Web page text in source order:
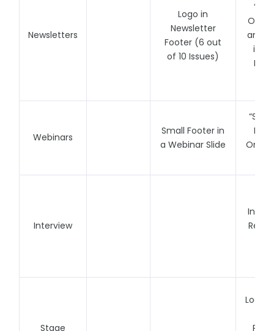
Newsletters
Logo in
Newsletter
Footer (6 out
of 10 Issues)
One
and
in
Webinars
Small Footer in
a Webinar Slide
May
One
Interview
Stage
Logo